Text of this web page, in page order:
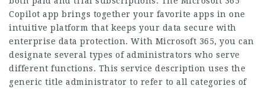
Copilot app brings together your favorite apps in one
intuitive platform that keeps your data secure with
enterprise data protection. With Microsoft 365, you can
designate several types of administrators who serve
different functions. This service description uses the
generic title administrator to refer to all categories of